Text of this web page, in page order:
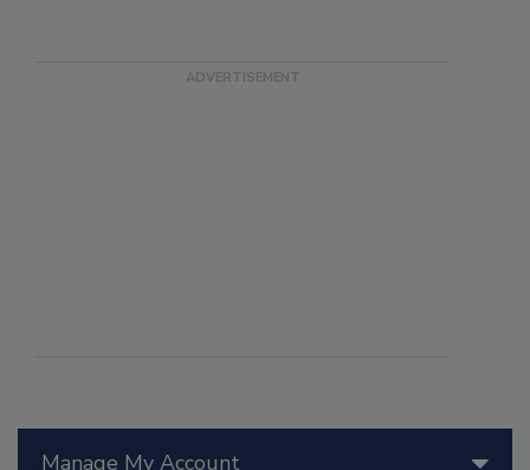
Manage My Account